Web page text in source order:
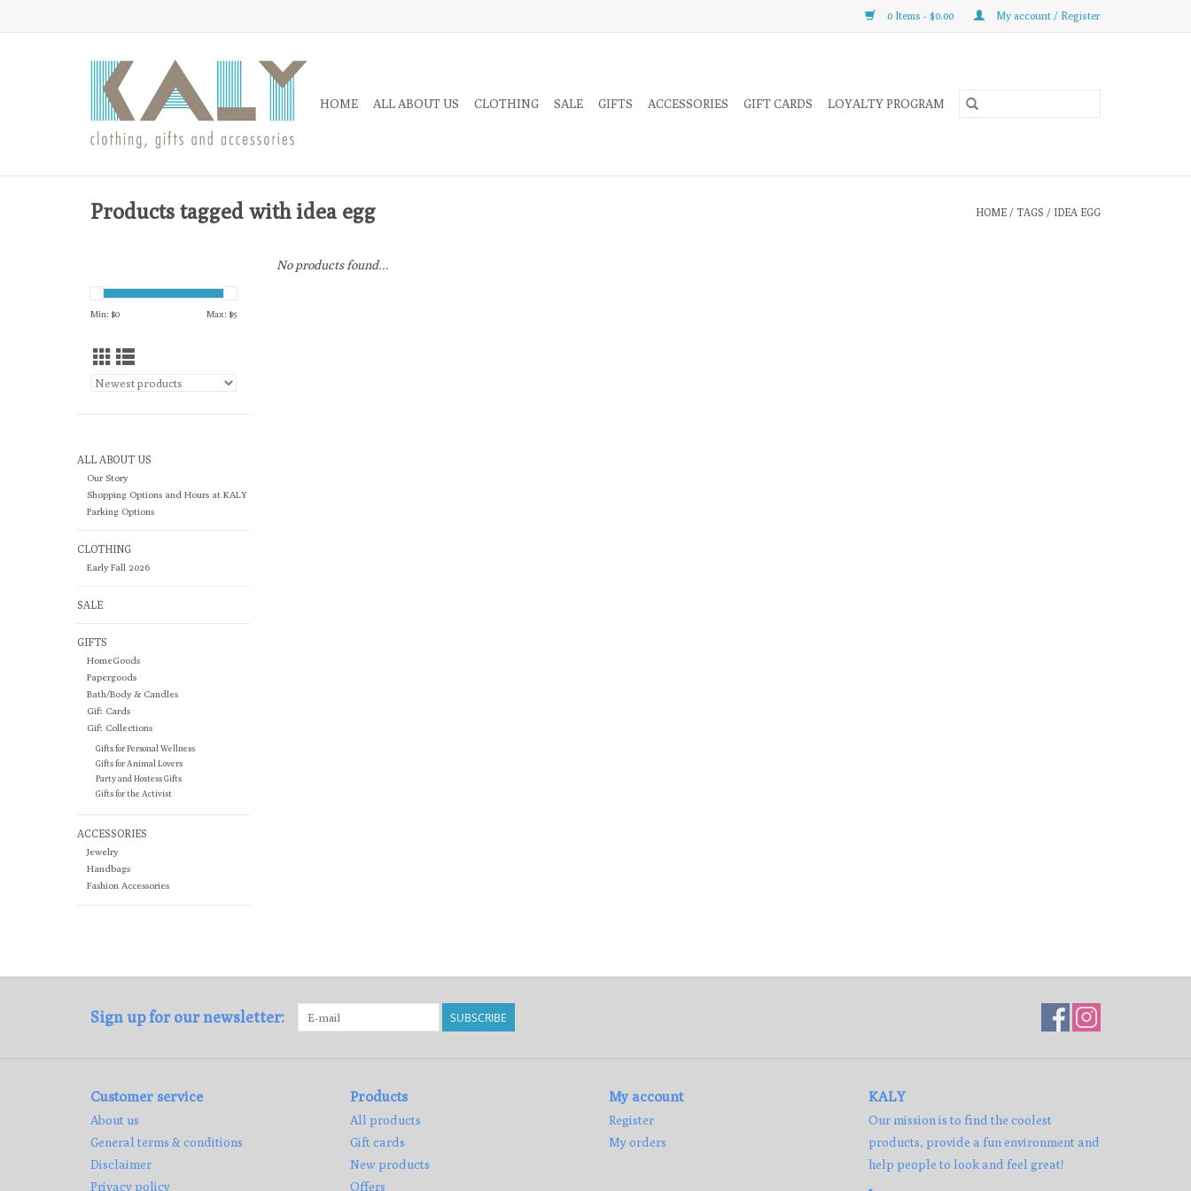
0 Items - $0.00 My account / Register
HOME ALL ABOUT US CLOTHING SALE GIFTS ACCESSORIES GIFT CARDS LOYALTY PROGRAM
Products tagged with idea egg HOME / TAGS / IDEA EGG
Min: $0 Max: $5
ALL ABOUT US
Our Story
Shopping Options and Hours at KALY
Parking Options
CLOTHING
Early Fall 2026
SALE
GIFTS
HomeGoods
Papergoods
Bath/Body & Candles
Gift Cards
Gift Collections
Gifts for Personal Wellness
Gifts for Animal Lovers
Party and Hostess Gifts
Gifts for the Activist
ACCESSORIES
Jewelry
Handbags
Fashion Accessories
No products found...
Sign up for our newsletter: SUBSCRIBE
Customer service
About us
General terms & conditions
Disclaimer
Privacy policy
Products
All products
Gift cards
New products
Offers
My account
Register
My orders
KALY
Our mission is to find the coolest
products, provide a fun environment and
help people to look and feel great!